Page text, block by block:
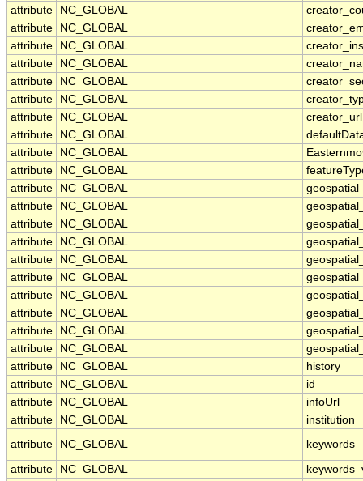
attribute
NC_GLOBAL
attribute
NC_GLOBAL
attribute
NC_GLOBAL
attribute
NC_GLOBAL
attribute
NC_GLOBAL
attribute
NC_GLOBAL
attribute
NC_GLOBAL
creator_url
attribute
NC_GLOBAL
attribute
NC_GLOBAL
attribute
NC_GLOBAL
attribute
NC_GLOBAL
attribute
NC_GLOBAL
attribute
NC_GLOBAL
attribute
NC_GLOBAL
attribute
NC_GLOBAL
attribute
NC_GLOBAL
attribute
NC_GLOBAL
attribute
NC_GLOBAL
attribute
NC_GLOBAL
attribute
NC_GLOBAL
attribute
NC_GLOBAL
history
attribute
NC_GLOBAL
id
attribute
NC_GLOBAL
infoUrl
attribute
NC_GLOBAL
institution
attribute
NC_GLOBAL keywords
attribute NC_GLOBAL